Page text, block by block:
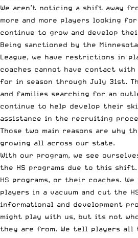
We aren’t noticing a shift away
more and more players looking
continue to grow and develop
Being sanctioned by the
League, we have restrictions in
coaches cannot have contact
for in season through July 31st.
and families searching for an
continue to help develop their
assistance in the recruiting
Those two main reasons are why
growing all across our state.
With our program, we see
the HS programs due to this shift.
HS programs, or their coaches.
players in a vacuum and cut the
informational and development
might play with us, but its not
they are from. We tell players all